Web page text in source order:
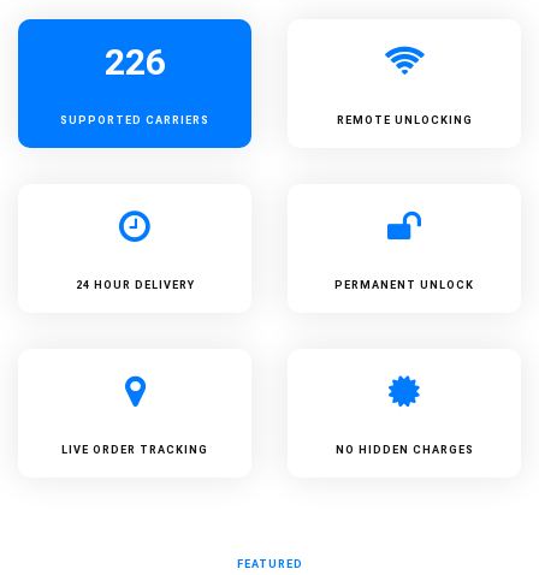
226
SUPPORTED CARRIERS REMOTE UNLOCKING
24 HOUR DELIVERY PERMANENT UNLOCK
LIVE ORDER TRACKING NO HIDDEN CHARGES
FEATURED